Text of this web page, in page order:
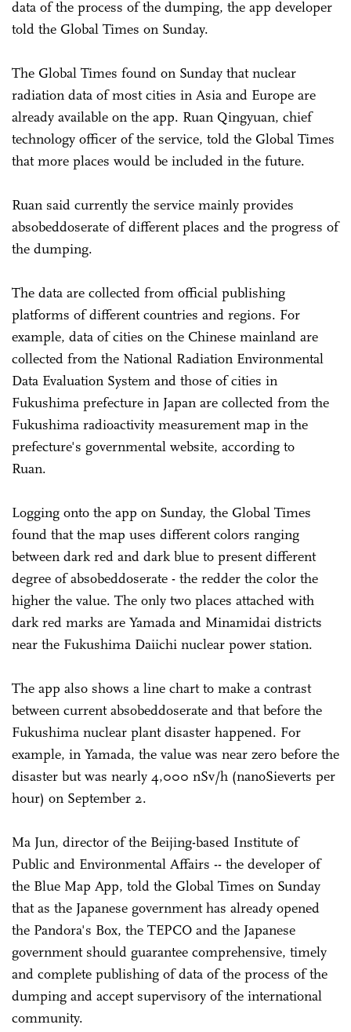
data of the process of the dumping, the app developer
told the Global Times on Sunday.
The Global Times found on Sunday that nuclear
radiation data of most cities in Asia and Europe are
already available on the app. Ruan Qingyuan, chief
technology officer of the service, told the Global Times
that more places would be included in the future.
Ruan said currently the service mainly provides
absobeddoserate of different places and the progress of
the dumping.
The data are collected from official publishing
platforms of different countries and regions. For
example, data of cities on the Chinese mainland are
collected from the National Radiation Environmental
Data Evaluation System and those of cities in
Fukushima prefecture in Japan are collected from the
Fukushima radioactivity measurement map in the
prefecture's governmental website, according to
Ruan.
Logging onto the app on Sunday, the Global Times
found that the map uses different colors ranging
between dark red and dark blue to present different
degree of absobeddoserate - the redder the color the
higher the value. The only two places attached with
dark red marks are Yamada and Minamidai districts
near the Fukushima Daiichi nuclear power station.
The app also shows a line chart to make a contrast
between current absobeddoserate and that before the
Fukushima nuclear plant disaster happened. For
example, in Yamada, the value was near zero before the
disaster but was nearly 4,000 nSv/h (nanoSieverts per
hour) on September 2.
Ma Jun, director of the Beijing-based Institute of
Public and Environmental Affairs -- the developer of
the Blue Map App, told the Global Times on Sunday
that as the Japanese government has already opened
the Pandora's Box, the TEPCO and the Japanese
government should guarantee comprehensive, timely
and complete publishing of data of the process of the
dumping and accept supervisory of the international
community.